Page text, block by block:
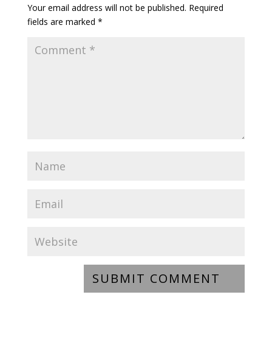
Your email address will not be published. Required
fields are marked *